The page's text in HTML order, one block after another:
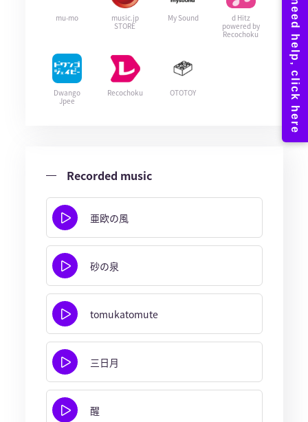
mu-mo
music.jp
STORE
My Sound
d Hitz
powered by
Recochoku
Dwango
Jpee
Recochoku OTOTOY
Recorded music
亜欧の風
砂の泉
tomukatomute
三日月
醒